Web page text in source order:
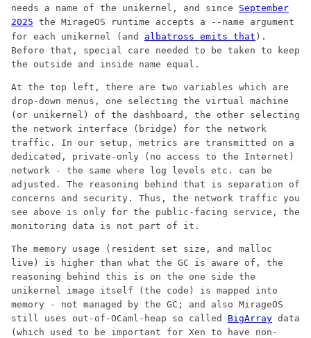
needs a name of the unikernel, and since September
2025 the MirageOS runtime accepts a --name argument
for each unikernel (and albatross emits that ).
Before that, special care needed to be taken to keep
the outside and inside name equal.
At the top left, there are two variables which are
drop-down menus, one selecting the virtual machine
(or unikernel) of the dashboard, the other selecting
the network interface (bridge) for the network
traffic. In our setup, metrics are transmitted on a
dedicated, private-only (no access to the Internet)
network - the same where log levels etc. can be
adjusted. The reasoning behind that is separation of
concerns and security. Thus, the network traffic you
see above is only for the public-facing service, the
monitoring data is not part of it.
The memory usage (resident set size, and malloc
live) is higher than what the GC is aware of, the
reasoning behind this is on the one side the
unikernel image itself (the code) is mapped into
memory - not managed by the GC; and also MirageOS
still uses out-of-OCaml-heap so called BigArray data
(which used to be important for Xen to have non-